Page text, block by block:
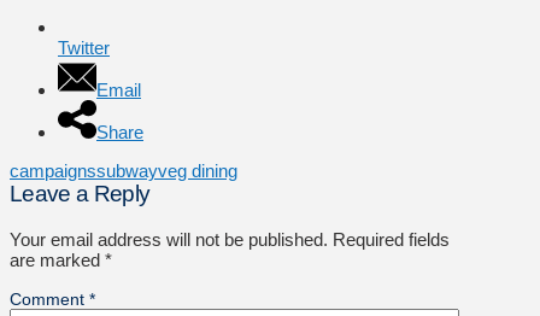
Twitter
Email
Share
campaignssubwayveg dining
Leave a Reply
Your email address will not be published. Required fields
are marked *
Comment *